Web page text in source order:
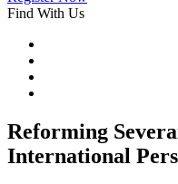
Find With Us
Reforming
International